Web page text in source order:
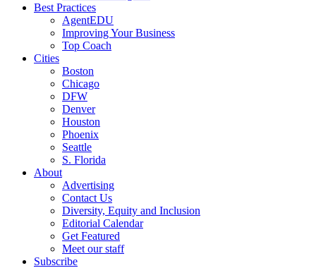
Best Practices
AgentEDU
Improving Your Business
Top Coach
Cities
Boston
Chicago
DFW
Denver
Houston
Phoenix
Seattle
S. Florida
About
Advertising
Contact Us
Diversity, Equity and Inclusion
Editorial Calendar
Get Featured
Meet our staff
Subscribe